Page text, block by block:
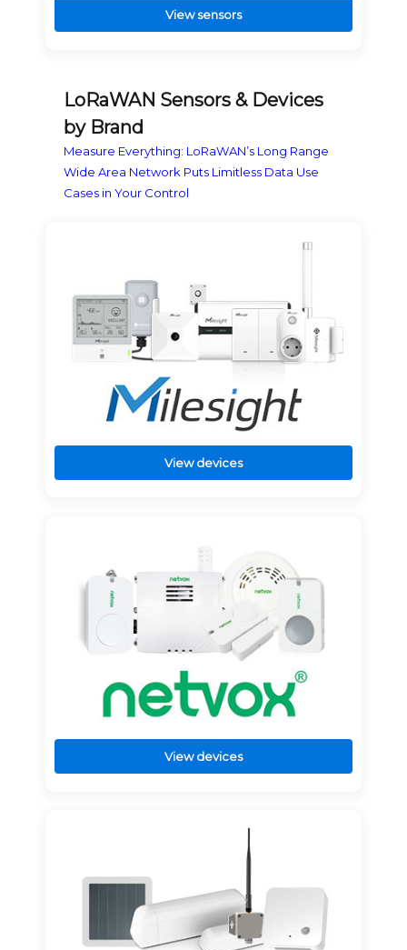
View sensors
LoRaWAN Sensors & Devices
by Brand
Measure Everything: LoRaWAN’s Long Range
Wide Area Network Puts Limitless Data Use
Cases in Your Control
View devices
View devices